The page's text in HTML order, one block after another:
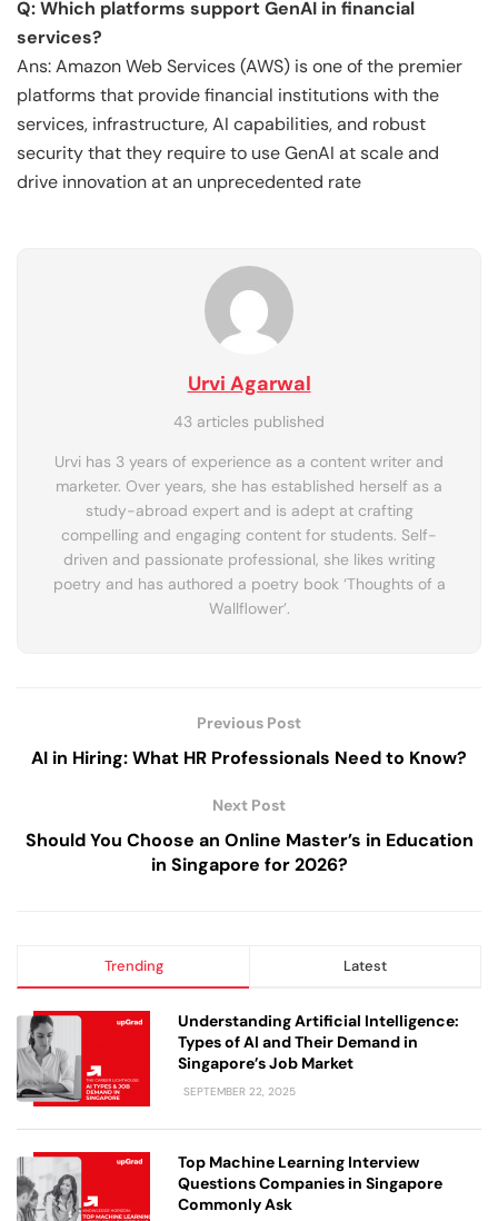
Q: Which platforms support GenAI in financial
services?
Ans: Amazon Web Services (AWS) is one of the premier
platforms that provide financial institutions with the
services, infrastructure, AI capabilities, and robust
security that they require to use GenAI at scale and
drive innovation at an unprecedented rate
Urvi Agarwal
43 articles published
Urvi has 3 years of experience as a content writer and
marketer. Over years, she has established herself as a
study-abroad expert and is adept at crafting
compelling and engaging content for students. Self-
driven and passionate professional, she likes writing
poetry and has authored a poetry book ‘Thoughts of a
Wallflower’.
Previous Post
AI in Hiring: What HR Professionals Need to Know?
Next Post
Should You Choose an Online Master’s in Education
in Singapore for 2026?
Trending Latest
Understanding Artificial Intelligence:
Types of AI and Their Demand in
Singapore’s Job Market
SEPTEMBER 22, 2025
Top Machine Learning Interview
Questions Companies in Singapore
Commonly Ask